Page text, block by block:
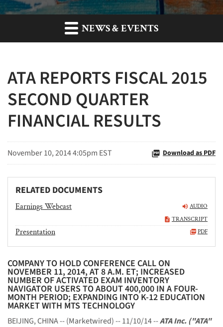
NEWS & EVENTS
ATA REPORTS FISCAL 2015
SECOND QUARTER
FINANCIAL RESULTS
November 10, 2014 4:05pm EST Download as PDF
RELATED DOCUMENTS
Earnings Webcast
AUDIO
TRANSCRIPT
Presentation PDF
COMPANY TO HOLD CONFERENCE CALL ON
NOVEMBER 11, 2014, AT 8 A.M. ET; INCREASED
NUMBER OF ACTIVATED EXAM INVENTORY
NAVIGATOR USERS TO ABOUT 400,000 IN A FOUR-
MONTH PERIOD; EXPANDING INTO K-12 EDUCATION
MARKET WITH MTS TECHNOLOGY
BEIJING, CHINA -- (Marketwired) -- 11/10/14 --ATA Inc. ("ATA"